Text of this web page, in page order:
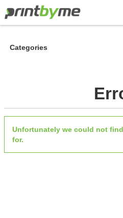
Categories
Unfortunately we could not
for.